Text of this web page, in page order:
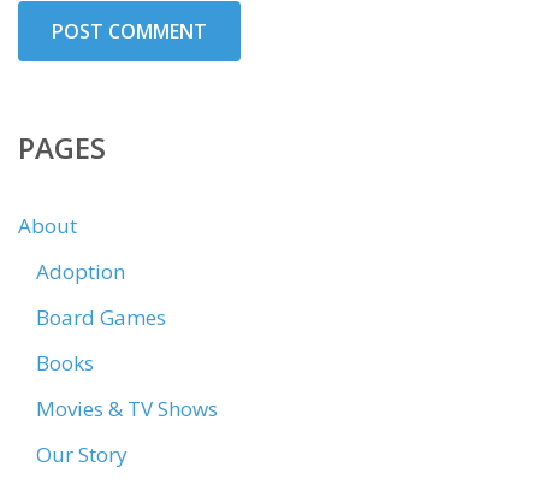
PAGES
About
Adoption
Board Games
Books
Movies & TV Shows
Our Story